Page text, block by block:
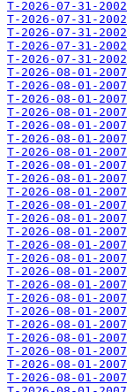
T-2026-07-31-
T-2026-07-31-
T-2026-07-31-
T-2026-07-31-
T-2026-07-31-
T-2026-08-01-
T-2026-08-01-
T-2026-08-01-
T-2026-08-01-
T-2026-08-01-
T-2026-08-01-
T-2026-08-01-
T-2026-08-01-
T-2026-08-01-
T-2026-08-01-
T-2026-08-01-
T-2026-08-01-
T-2026-08-01-
T-2026-08-01-
T-2026-08-01-
T-2026-08-01-
T-2026-08-01-
T-2026-08-01-
T-2026-08-01-
T-2026-08-01-
T-2026-08-01-
T-2026-08-01-
T-2026-08-01-
T-2026-08-01-